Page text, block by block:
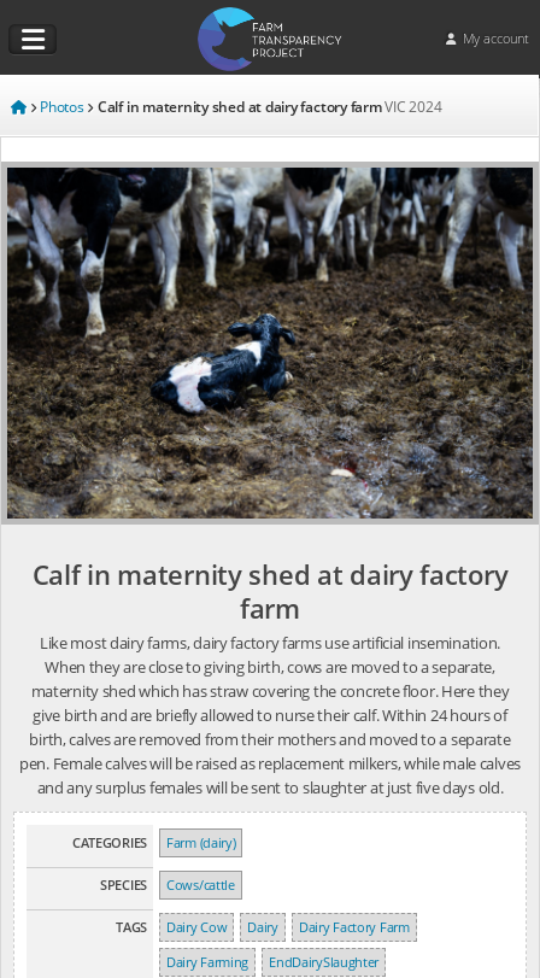
My account
Photos Calf in maternity shed at dairy factory farmVIC 2024
Calf in maternity shed at dairy factory
farm
Like most dairy farms, dairy factory farms use artificial insemination.
When they are close to giving birth, cows are moved to a separate,
maternity shed which has straw covering the concrete floor. Here they
give birth and are briefly allowed to nurse their calf. Within 24 hours of
birth, calves are removed from their mothers and moved to a separate
pen. Female calves will be raised as replacement milkers, while male calves
and any surplus females will be sent to slaughter at just five days old.
CATEGORIES Farm (dairy)
SPECIES Cows/cattle
TAGS Dairy Cow Dairy
Dairy Factory Farm
Dairy Farming
EndDairySlaughter